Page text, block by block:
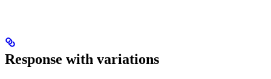
Response with variations